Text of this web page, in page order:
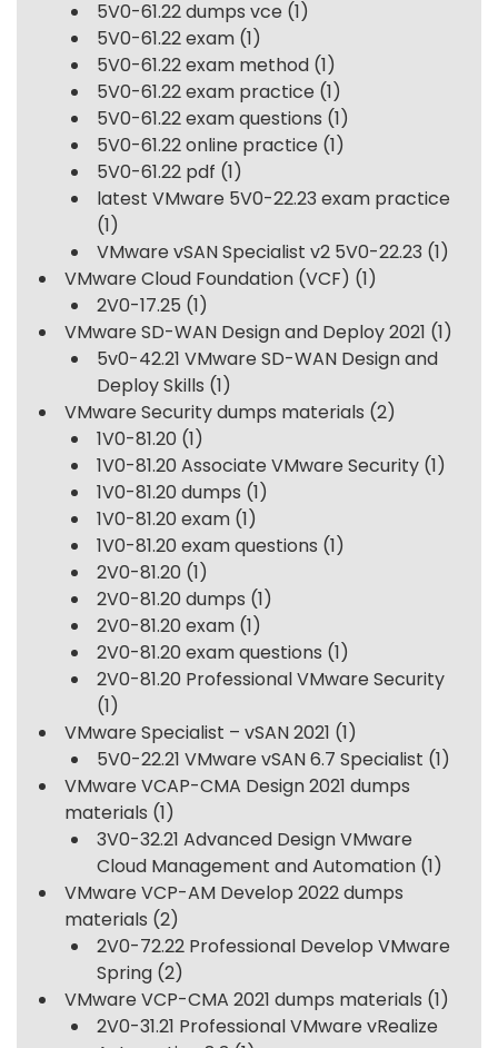
5V0-61.22 dumps vce (1)
5V0-61.22 exam (1)
5V0-61.22 exam method (1)
5V0-61.22 exam practice (1)
5V0-61.22 exam questions (1)
5V0-61.22 online practice (1)
5V0-61.22 pdf (1)
latest VMware 5V0-22.23 exam practice
(1)
VMware vSAN Specialist v2 5V0-22.23 (1)
VMware Cloud Foundation (VCF) (1)
2V0-17.25 (1)
VMware SD-WAN Design and Deploy 2021 (1)
5v0-42.21 VMware SD-WAN Design and
Deploy Skills (1)
VMware Security dumps materials (2)
1V0-81.20 (1)
1V0-81.20 Associate VMware Security (1)
1V0-81.20 dumps (1)
1V0-81.20 exam (1)
1V0-81.20 exam questions (1)
2V0-81.20 (1)
2V0-81.20 dumps (1)
2V0-81.20 exam (1)
2V0-81.20 exam questions (1)
2V0-81.20 Professional VMware Security
(1)
VMware Specialist – vSAN 2021 (1)
5V0-22.21 VMware vSAN 6.7 Specialist (1)
VMware VCAP-CMA Design 2021 dumps
materials (1)
3V0-32.21 Advanced Design VMware
Cloud Management and Automation (1)
VMware VCP-AM Develop 2022 dumps
materials (2)
2V0-72.22 Professional Develop VMware
Spring (2)
VMware VCP-CMA 2021 dumps materials (1)
2V0-31.21 Professional VMware vRealize